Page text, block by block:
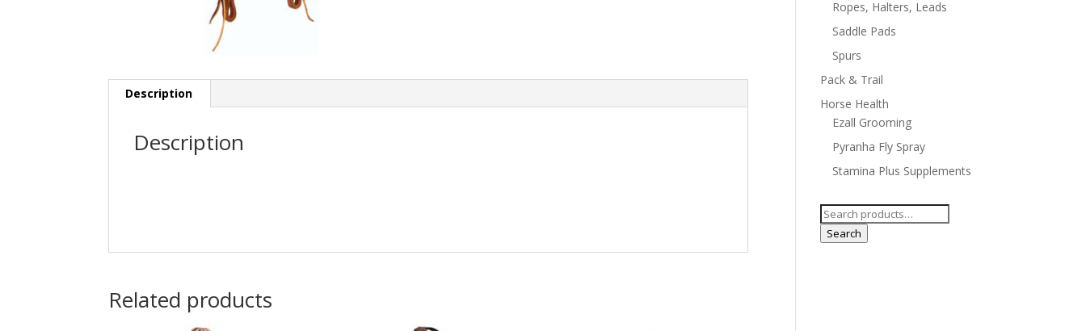
Description
Description
Related products
Ropes, Halters, Leads
Saddle Pads
Spurs
Pack & Trail
Horse Health
Ezall Grooming
Pyranha Fly Spray
Stamina Plus Supplements
Search
for:
Search